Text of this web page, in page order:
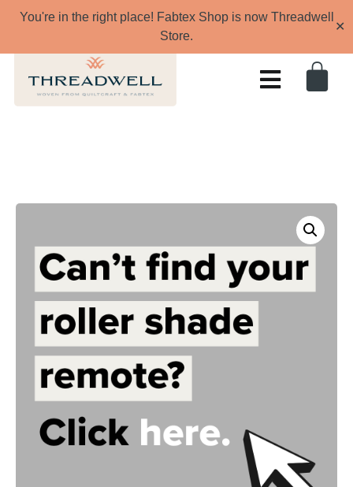
You're in the right place! Fabtex Shop is now Threadwell
Store.
✕